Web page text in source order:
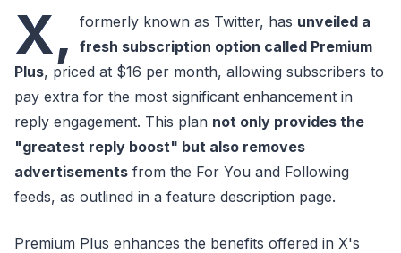
X, formerly known as Twitter, has unveiled a
fresh subscription option called Premium
Plus, priced at $16 per month, allowing subscribers to
pay extra for the most significant enhancement in
reply engagement. This plan not only provides the
"greatest reply boost" but also removes
advertisements from the For You and Following
feeds, as outlined in a feature description page.
Premium Plus enhances the benefits offered in X's